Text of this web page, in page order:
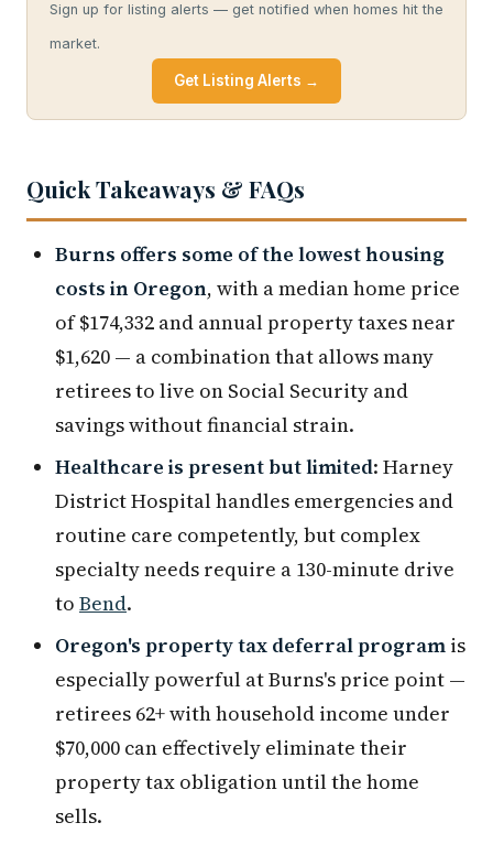
Sign up for listing alerts — get notified when homes hit the
market.
Get Listing Alerts →
Quick Takeaways & FAQs
Burns offers some of the lowest housing
costs in Oregon, with a median home price
of $174,332 and annual property taxes near
$1,620 — a combination that allows many
retirees to live on Social Security and
savings without financial strain.
Healthcare is present but limited: Harney
District Hospital handles emergencies and
routine care competently, but complex
specialty needs require a 130-minute drive
to Bend.
Oregon's property tax deferral program is
especially powerful at Burns's price point —
retirees 62+ with household income under
$70,000 can effectively eliminate their
property tax obligation until the home
sells.